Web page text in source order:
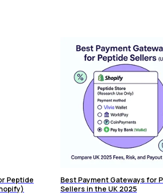
Peptide
Best Payment Gateways for
Sellers in the UK 2025